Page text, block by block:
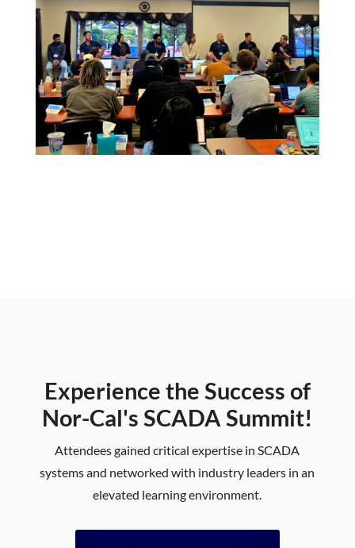
Experience the Success of
Nor-Cal's SCADA Summit!
Attendees gained critical expertise in SCADA
systems and networked with industry leaders in an
elevated learning environment.